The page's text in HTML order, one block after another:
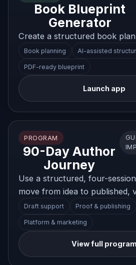
Book Blueprint
Generator
Create a structured book
Book planning AI-assisted
PDF-ready blueprint
Launch app
PROGRAM
90-Day Author
Journey
Use a structured, four-
move from idea to published,
Draft support Proof & publishing
Platform & marketing
View full program